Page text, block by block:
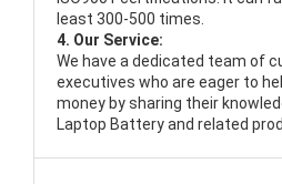
least 300-500 times.
4. Our Service:
We have a dedicated team of
executives who are eager to
money by sharing their
Laptop Battery and related